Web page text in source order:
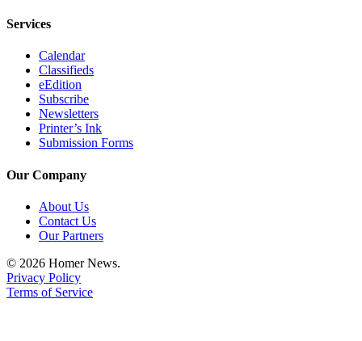
Services
Calendar
Classifieds
eEdition
Subscribe
Newsletters
Printer’s Ink
Submission Forms
Our Company
About Us
Contact Us
Our Partners
© 2026 Homer News.
Privacy Policy
Terms of Service